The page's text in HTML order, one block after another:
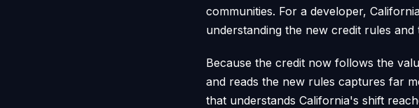
communities. For a developer,
understanding the new credit rules
Because the credit now follows the
and reads the new rules captures far
that understands California's shift